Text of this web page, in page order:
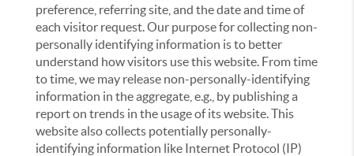
preference, referring site, and the date and time of
each visitor request. Our purpose for collecting non-
personally identifying information is to better
understand how visitors use this website. From time
to time, we may release non-personally-identifying
information in the aggregate, e.g., by publishing a
report on trends in the usage of its website. This
website also collects potentially personally-
identifying information like Internet Protocol (IP)